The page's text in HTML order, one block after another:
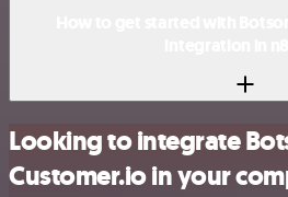
Looking to integrate
Customer.io in your